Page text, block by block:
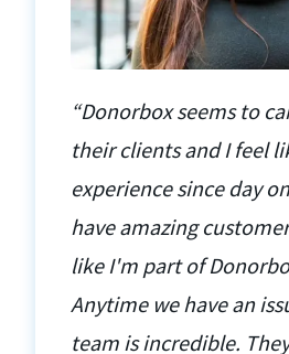
“Donorbox seems to
their clients and I feel
experience since day
have amazing
like I'm part of
Anytime we have an
team is incredible.